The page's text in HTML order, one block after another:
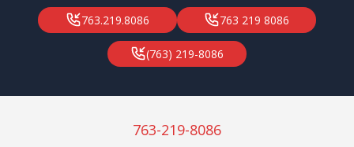
763.219.8086 763 219 8086
(763) 219-8086
763-219-8086